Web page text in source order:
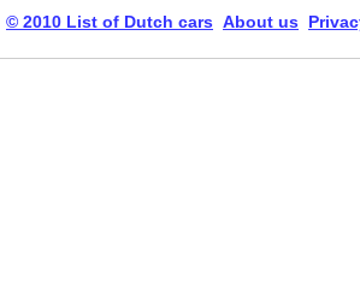
© 2010 List of Dutch cars About us